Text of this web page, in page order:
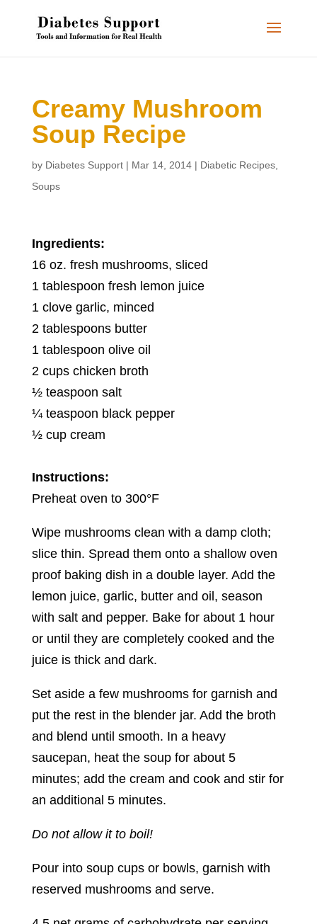
Creamy Mushroom
Soup Recipe
by Diabetes Support| Mar 14, 2014| Diabetic Recipes,
Soups
Ingredients:
16 oz. fresh mushrooms, sliced
1 tablespoon fresh lemon juice
1 clove garlic, minced
2 tablespoons butter
1 tablespoon olive oil
2 cups chicken broth
½ teaspoon salt
¼ teaspoon black pepper
½ cup cream
Instructions:
Preheat oven to 300°F
Wipe mushrooms clean with a damp cloth;
slice thin. Spread them onto a shallow oven
proof baking dish in a double layer. Add the
lemon juice, garlic, butter and oil, season
with salt and pepper. Bake for about 1 hour
or until they are completely cooked and the
juice is thick and dark.
Set aside a few mushrooms for garnish and
put the rest in the blender jar. Add the broth
and blend until smooth. In a heavy
saucepan, heat the soup for about 5
minutes; add the cream and cook and stir for
an additional 5 minutes.
Do not allow it to boil!
Pour into soup cups or bowls, garnish with
reserved mushrooms and serve.